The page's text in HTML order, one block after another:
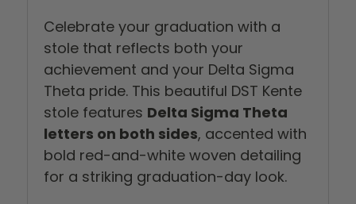
Celebrate your graduation with a
stole that reflects both your
achievement and your Delta Sigma
Theta pride. This beautiful DST Kente
stole features Delta Sigma Theta
letters on both sides, accented with
bold red-and-white woven detailing
for a striking graduation-day look.